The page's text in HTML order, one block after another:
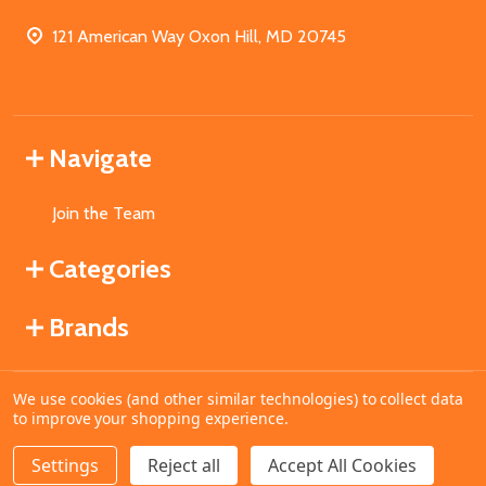
DECREASE QUANTITY OF UNDEFINED
INCREASE QUANTITY OF UNDEFINED
121 American Way Oxon Hill, MD 20745
Navigate
Join the Team
Categories
Brands
©2026MahoganyBooks.
We use cookies (and other similar technologies) to collect data
to improve your shopping experience.
Settings Reject all Accept All Cookies